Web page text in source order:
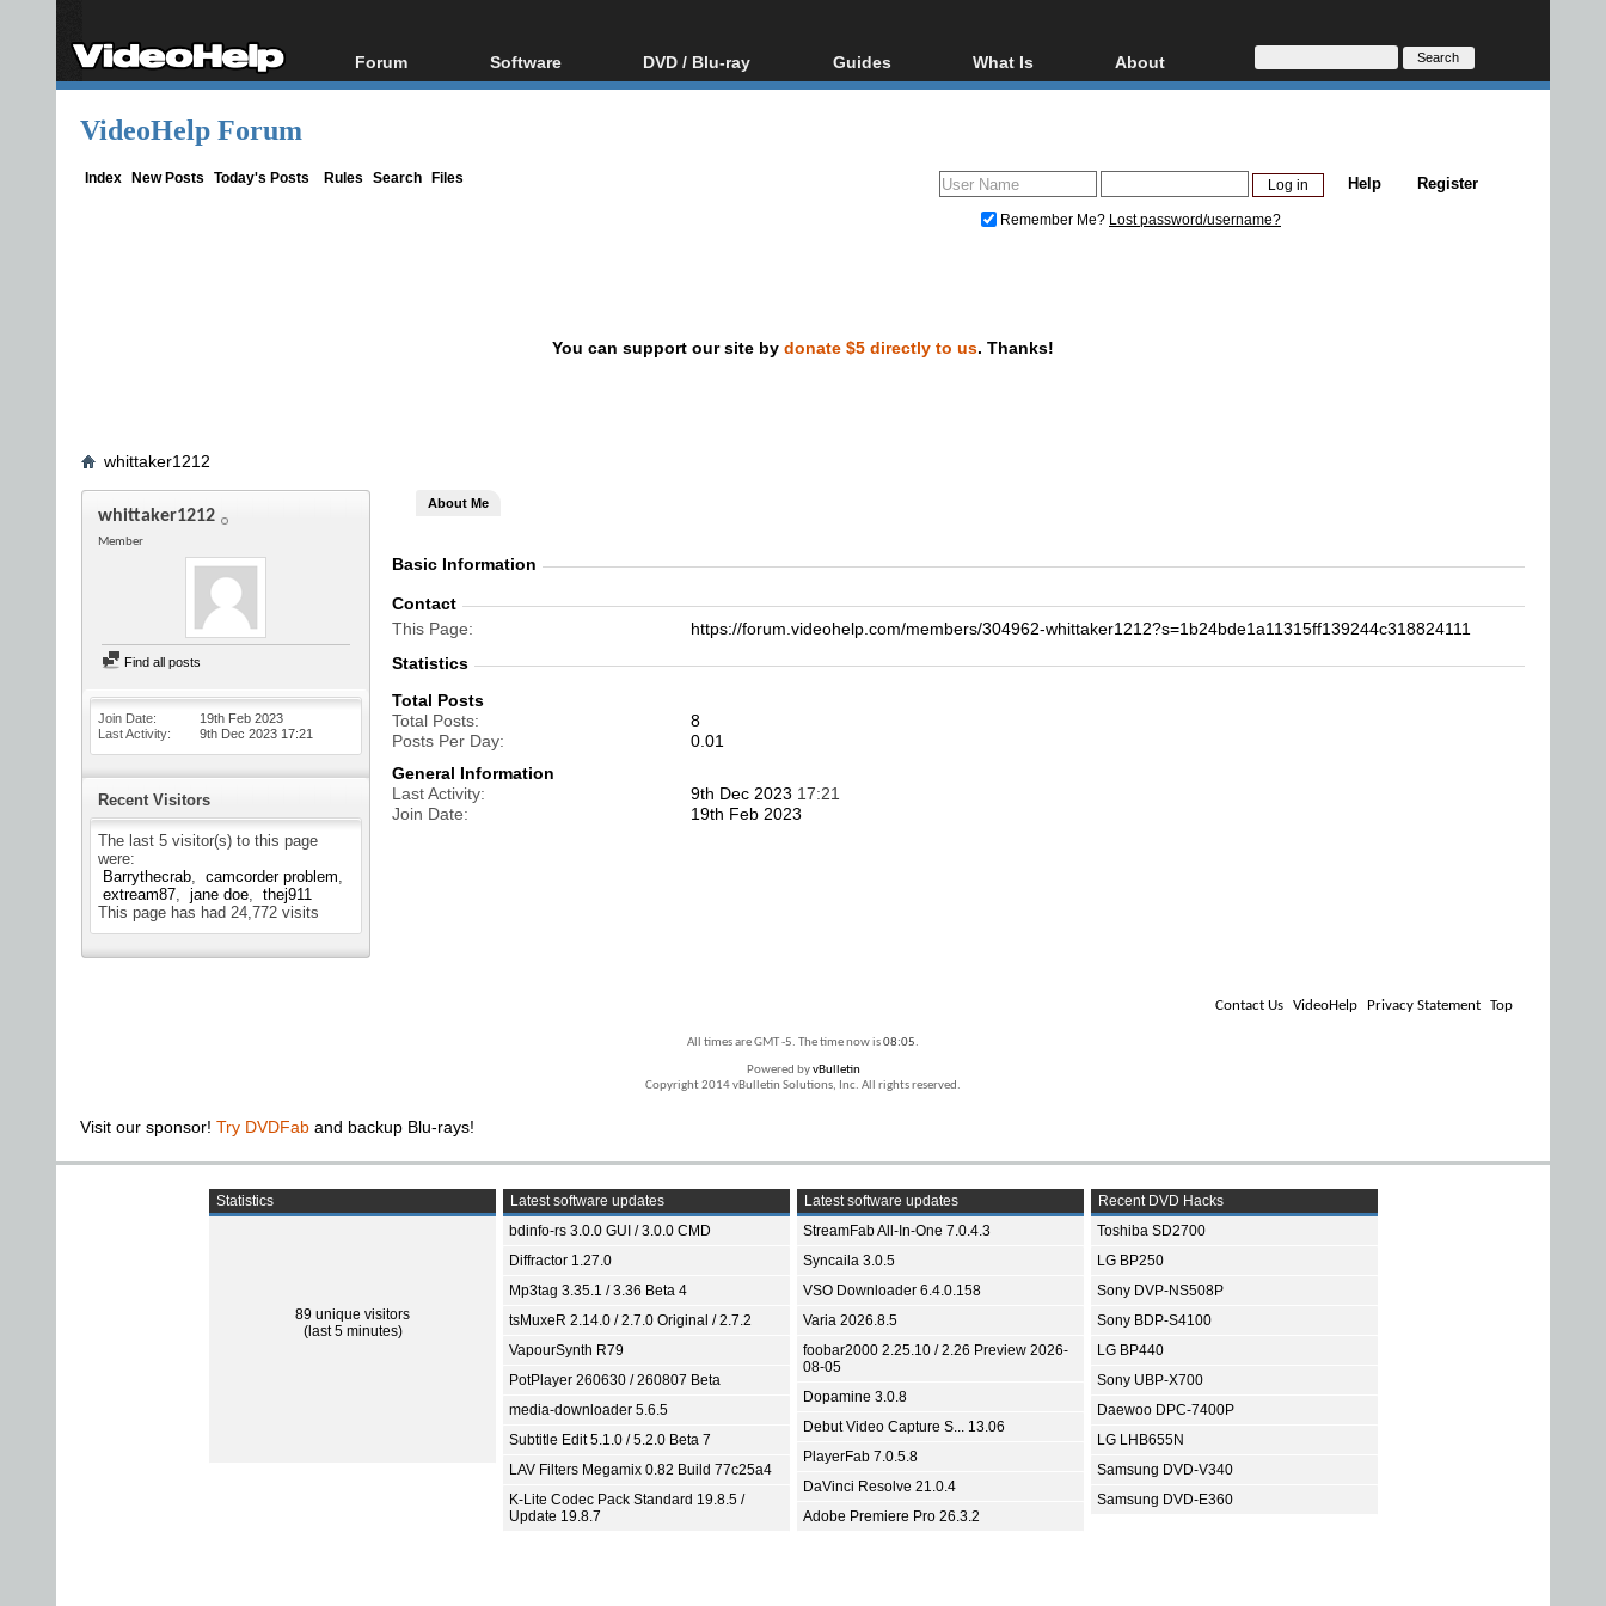
Forum
Forum Index
Software
All software
DVD / Blu-ray
Blu-ray / DVD Region
Guides
Video Streaming
DVD and Blu-ray ripping
What Is
Blu-ray, UHD, AVCHD
Glossary
About
About
Donate
VideoHelp Forum
Index New Posts Today's Posts Rules Search Files Register
Help
Remember Me? Lost password/username?
You can support our site by donate $5 directly to us. Thanks!
whittaker1212
whittaker1212
Member
Find all posts
Join Date
19th Feb 2023
Last Activity
9th Dec 2023 17:21
Recent Visitors
The last 5 visitor(s) to this page
were:
Barrythecrab
camcorder problem
extream87
jane doe
thej911
This page has had 24,772 visits
About Me
Basic Information
Contact
This Page
https://forum.videohelp.com/members/304962-whittaker1212?s=1b24bde1a11315ff139244c318824111
Statistics
Total Posts
Total Posts
8
Posts Per Day
0.01
General Information
Last Activity
9th Dec 2023 17:21
Join Date
19th Feb 2023
Contact Us VideoHelp Privacy Statement Top
All times are GMT -5. The time now is08:05.
Powered byvBulletin
Copyright 2014 vBulletin Solutions, Inc. All rights reserved.
Visit our sponsor! Try DVDFab and backup Blu-rays!
Statistics
89 unique visitors
(last 5 minutes)
Latest software updates
bdinfo-rs 3.0.0 GUI / 3.0.0 CMD
Diffractor 1.27.0
Mp3tag 3.35.1 / 3.36 Beta 4
tsMuxeR 2.14.0 / 2.7.0 Original / 2.7.2
VapourSynth R79
PotPlayer 260630 / 260807 Beta
media-downloader 5.6.5
Subtitle Edit 5.1.0 / 5.2.0 Beta 7
LAV Filters Megamix 0.82 Build 77c25a4
K-Lite Codec Pack Standard 19.8.5 /
Update 19.8.7
Latest software updates
StreamFab All-In-One 7.0.4.3
Syncaila 3.0.5
VSO Downloader 6.4.0.158
Varia 2026.8.5
foobar2000 2.25.10 / 2.26 Preview 2026-
08-05
Dopamine 3.0.8
Debut Video Capture S... 13.06
PlayerFab 7.0.5.8
DaVinci Resolve 21.0.4
Adobe Premiere Pro 26.3.2
Recent DVD Hacks
Toshiba SD2700
LG BP250
Sony DVP-NS508P
Sony BDP-S4100
LG BP440
Sony UBP-X700
Daewoo DPC-7400P
LG LHB655N
Samsung DVD-V340
Samsung DVD-E360